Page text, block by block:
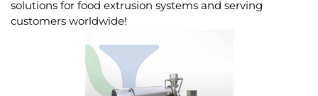
solutions for food extrusion systems and serving
customers worldwide!